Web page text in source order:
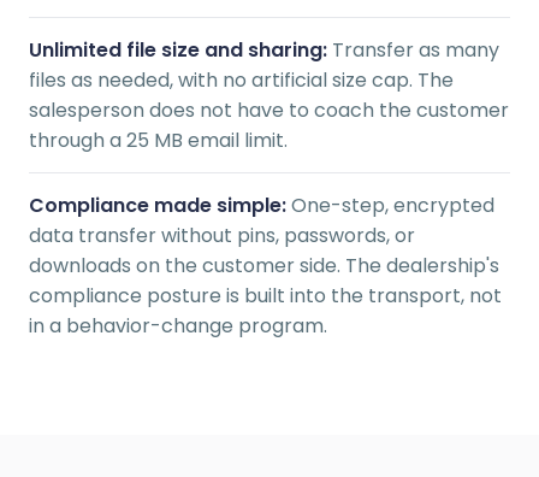
Unlimited file size and sharing: Transfer as many
files as needed, with no artificial size cap. The
salesperson does not have to coach the customer
through a 25 MB email limit.
Compliance made simple:One-step, encrypted
data transfer without pins, passwords, or
downloads on the customer side. The dealership's
compliance posture is built into the transport, not
in a behavior-change program.